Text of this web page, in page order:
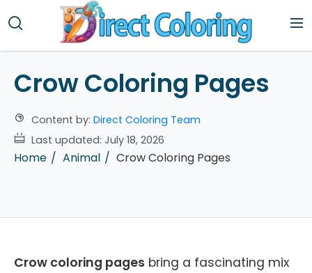
Crow Coloring Pages
Content by: Direct Coloring Team
Last updated: July 18, 2026
Home Animal Crow Coloring Pages
Crow coloring pages bring a fascinating mix